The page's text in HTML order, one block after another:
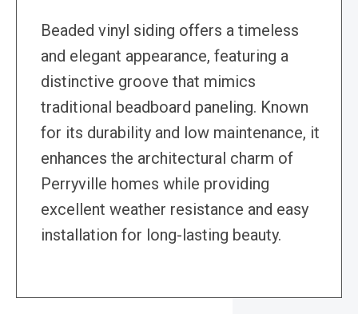
Beaded vinyl siding offers a timeless
and elegant appearance, featuring a
distinctive groove that mimics
traditional beadboard paneling. Known
for its durability and low maintenance, it
enhances the architectural charm of
Perryville homes while providing
excellent weather resistance and easy
installation for long-lasting beauty.